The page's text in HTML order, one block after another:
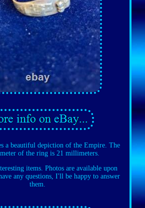
a beautiful depiction of the Empire. The
of the ring is 21 millimeters.
items. Photos are available upon
any questions, I'll be happy to answer
them.